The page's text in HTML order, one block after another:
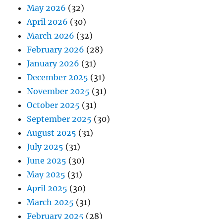
May 2026 (32)
April 2026 (30)
March 2026 (32)
February 2026 (28)
January 2026 (31)
December 2025 (31)
November 2025 (31)
October 2025 (31)
September 2025 (30)
August 2025 (31)
July 2025 (31)
June 2025 (30)
May 2025 (31)
April 2025 (30)
March 2025 (31)
February 2025 (28)